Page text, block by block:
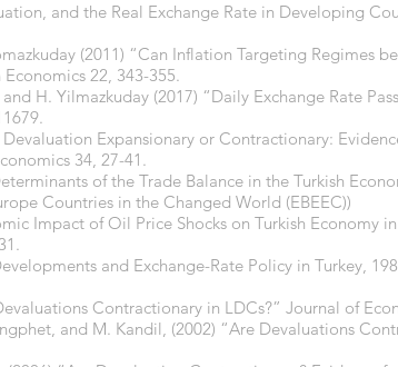
and the Real Exchange Rate in Developing
(2011) “Can Inflation Targeting Regimes
22, 343-355.
H. Yilmazkuday (2017) “Daily Exchange Rate
Devaluation Expansionary or Contractionary:
34, 27-41.
of the Trade Balance in the Turkish
Countries in the Changed World (EBEEC))
Impact of Oil Price Shocks on Turkish Economy
and Exchange-Rate Policy in Turkey,
Contractionary in LDCs?” Journal of
and M. Kandil, (2002) “Are Devaluations